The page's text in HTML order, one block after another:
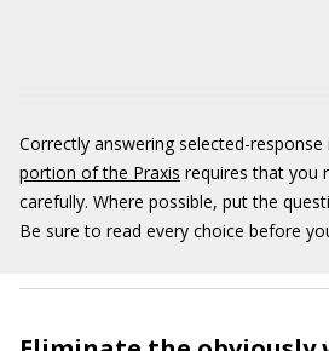
Correctly answering selected-
portion of the Praxis requires that you
carefully. Where possible, put the
Be sure to read every choice before